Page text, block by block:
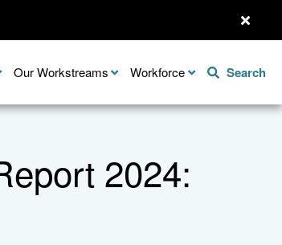
Our Workstreams Workforce Search
2024: